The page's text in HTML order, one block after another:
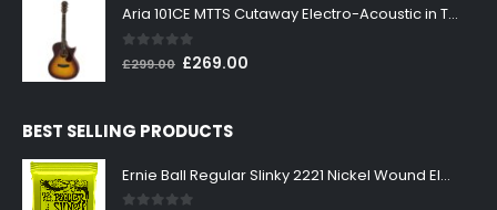
was:
£199.00.
is:
Aria 101CE MTTS Cutaway Electro-Acoustic in Tobacco Sunburst
0 out of 5
£299.00 Original
£299.00.
£269.00
BEST SELLING PRODUCTS
Ernie Ball Regular Slinky 2221 Nickel Wound Electric Guitar Strings 10-46